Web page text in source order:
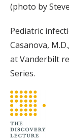
(photo by
Pediatric
Casanova,
at Vanderbilt
Series.